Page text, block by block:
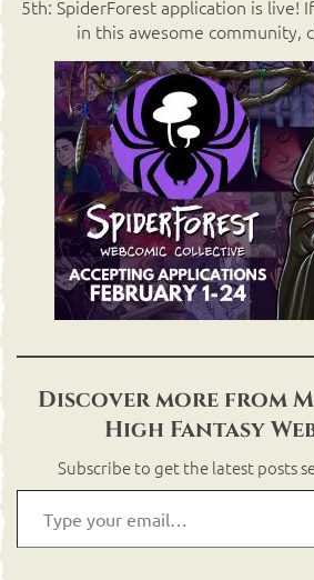
5th: SpiderForest application is live!
in this awesome community,
Discover more from
High Fantasy
Subscribe to get the latest posts